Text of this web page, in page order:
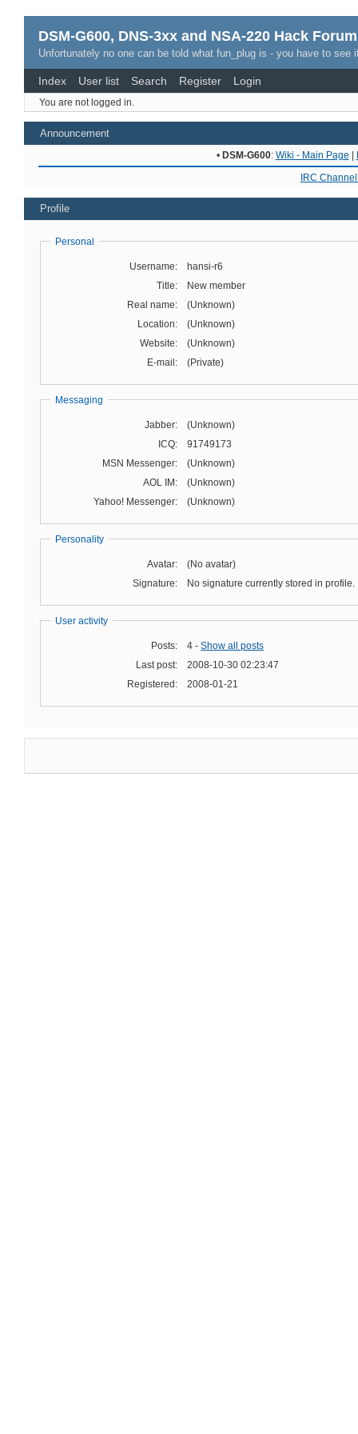
DSM-G600, DNS-3xx and NSA-220 Hack Forum
Unfortunately no one can be told what fun_plug is - you have to see
Index User list Search Register Login
You are not logged in.
Announcement
• DSM-G600: Wiki - Main Page |
IRC
Profile
Personal
Username:
hansi-r6
Title:
New member
Real name:
(Unknown)
Location:
(Unknown)
Website:
(Unknown)
E-mail:
(Private)
Messaging
Jabber:
(Unknown)
ICQ:
91749173
MSN Messenger:
(Unknown)
AOL IM:
(Unknown)
Yahoo! Messenger:
(Unknown)
Personality
Avatar:
(No avatar)
Signature:
No signature currently stored in profile.
User activity
Posts: 4 - Show all posts
Last post:
2008-10-30 02:23:47
Registered:
2008-01-21